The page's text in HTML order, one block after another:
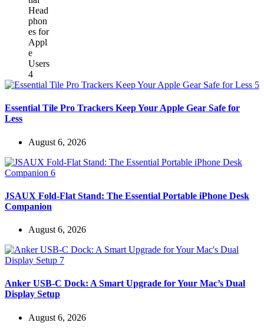
Essential Tile Pro Trackers Keep Your Apple Gear Safe for
Less
August 6, 2026
JSAUX Fold-Flat Stand: The Essential Portable iPhone Desk
Companion
August 6, 2026
Anker USB-C Dock: A Smart Upgrade for Your Mac’s Dual
Display Setup
August 6, 2026